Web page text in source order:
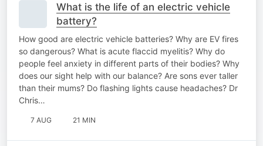
What is the life of an electric vehicle
battery?
How good are electric vehicle batteries? Why are EV fires
so dangerous? What is acute flaccid myelitis? Why do
people feel anxiety in different parts of their bodies? Why
does our sight help with our balance? Are sons ever taller
than their mums? Do flashing lights cause headaches? Dr
Chris…
7 AUG 21 MIN